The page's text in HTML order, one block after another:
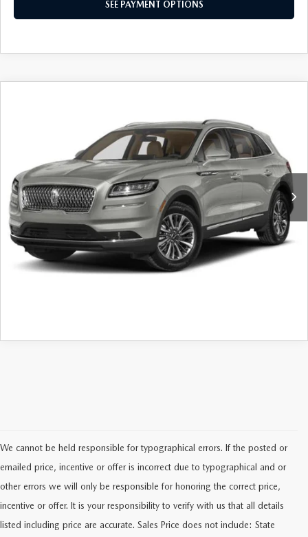
SEE PAYMENT OPTIONS
2LMPJ8K99PBL23512Stock:AN0206A
Ext.
SEE PAYMENT OPTIONS
FLOOD MAZDA PRICE
SCHEDULE TEST DRIVE
Trim: Reserve
We cannot be held responsible for typographical errors. If the posted or
emailed price, incentive or offer is incorrect due to typographical and or
other errors we will only be responsible for honoring the correct price,
incentive or offer. It is your responsibility to verify with us that all details
listed including price are accurate. Sales Price does not include: State